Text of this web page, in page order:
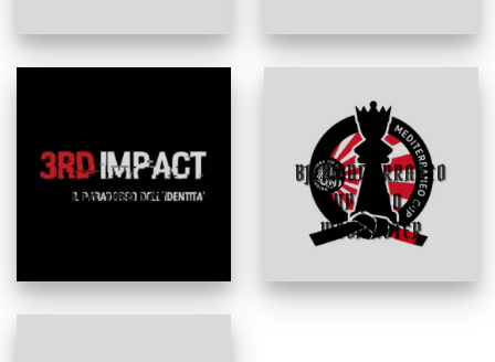
3RD IMPACT –
BJJ MEDITERRANEO
CUP | CDO &
WEBMASTER